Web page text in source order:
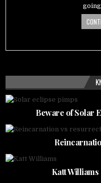
Beware of Solar
Katt Williams